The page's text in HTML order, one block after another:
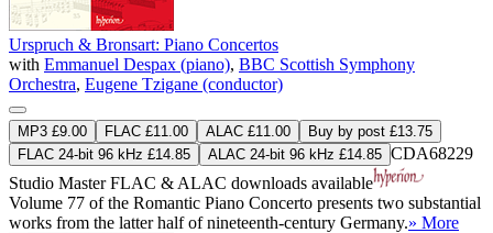
Urspruch & Bronsart: Piano Concertos
with Emmanuel Despax (piano), BBC Scottish Symphony
Orchestra, Eugene Tzigane (conductor)
MP3 £9.00 FLAC £11.00 ALAC £11.00
Buy by post £13.75
FLAC 24-bit 96 kHz £14.85
ALAC 24-bit 96 kHz £14.85 CDA68229
Studio MasterFLAC & ALAC downloads available
Volume 77 of the Romantic Piano Concerto presents two substantial
works from the latter half of nineteenth-century Germany.» More